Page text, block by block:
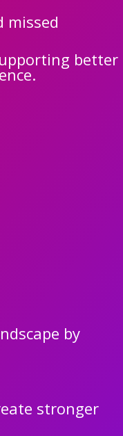
missed
better
by
stronger